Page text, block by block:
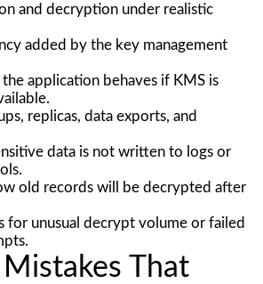
and decryption under realistic
added by the key management
application behaves if KMS is
replicas, data exports, and
data is not written to logs or
old records will be decrypted after
for unusual decrypt volume or failed
That